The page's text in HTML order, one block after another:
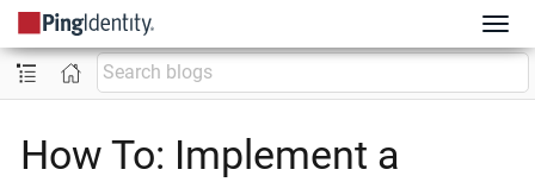
How To: Implement a